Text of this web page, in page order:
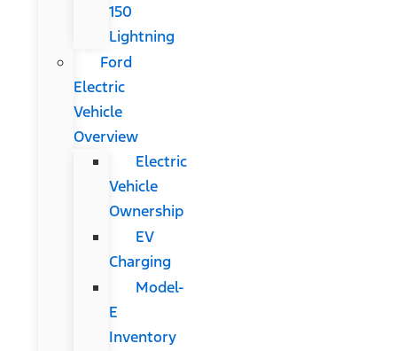
150
Lightning
Ford
Electric
Vehicle
Overview
Electric
Vehicle
Ownership
EV
Charging
Model-
E
Inventory